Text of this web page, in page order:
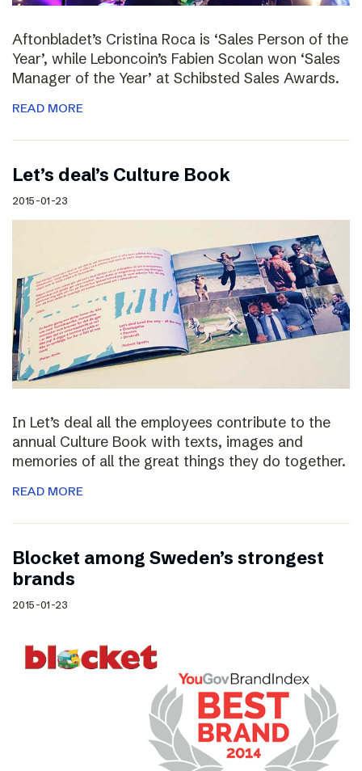
Aftonbladet’s Cristina Roca is ‘Sales Person of the
Year’, while Leboncoin’s Fabien Scolan won ‘Sales
Manager of the Year’ at Schibsted Sales Awards.
READ MORE
Let’s deal’s Culture Book
2015-01-23
In Let’s deal all the employees contribute to the
annual Culture Book with texts, images and
memories of all the great things they do together.
READ MORE
Blocket among Sweden’s strongest
brands
2015-01-23